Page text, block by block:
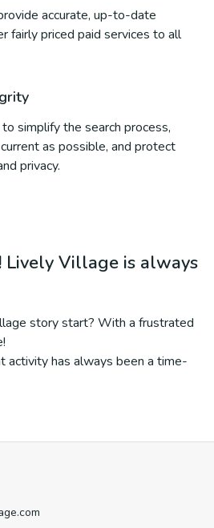
accurate, up-to-date
fairly priced paid services to all
simplify the search process,
as possible, and protect
privacy.
Lively Village is always
story start? With a frustrated
activity has always been a time-